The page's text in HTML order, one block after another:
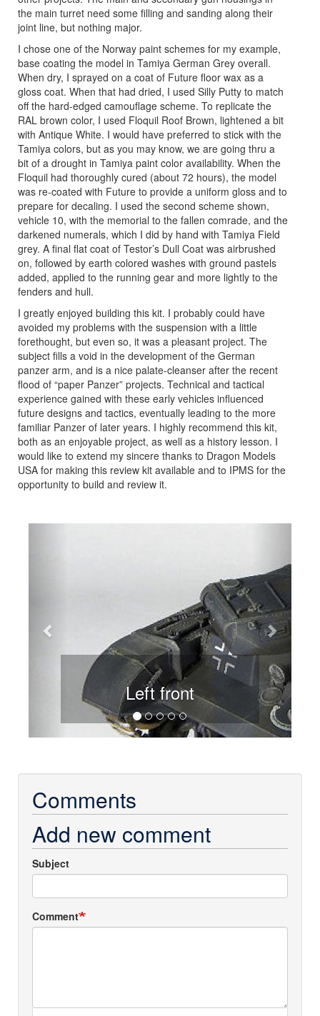
the main turret need some filling and sanding along their
joint line, but nothing major.
I chose one of the Norway paint schemes for my example,
base coating the model in Tamiya German Grey overall.
When dry, I sprayed on a coat of Future floor wax as a
gloss coat. When that had dried, I used Silly Putty to match
off the hard-edged camouflage scheme. To replicate the
RAL brown color, I used Floquil Roof Brown, lightened a bit
with Antique White. I would have preferred to stick with the
Tamiya colors, but as you may know, we are going thru a
bit of a drought in Tamiya paint color availability. When the
Floquil had thoroughly cured (about 72 hours), the model
was re-coated with Future to provide a uniform gloss and to
prepare for decaling. I used the second scheme shown,
vehicle 10, with the memorial to the fallen comrade, and the
darkened numerals, which I did by hand with Tamiya Field
grey. A final flat coat of Testor’s Dull Coat was airbrushed
on, followed by earth colored washes with ground pastels
added, applied to the running gear and more lightly to the
fenders and hull.
I greatly enjoyed building this kit. I probably could have
avoided my problems with the suspension with a little
forethought, but even so, it was a pleasant project. The
subject fills a void in the development of the German
panzer arm, and is a nice palate-cleanser after the recent
flood of “paper Panzer” projects. Technical and tactical
experience gained with these early vehicles influenced
future designs and tactics, eventually leading to the more
familiar Panzer of later years. I highly recommend this kit,
both as an enjoyable project, as well as a history lesson. I
would like to extend my sincere thanks to Dragon Models
USA for making this review kit available and to IPMS for the
opportunity to build and review it.
Left front
Comments
Add new comment
Subject
Comment